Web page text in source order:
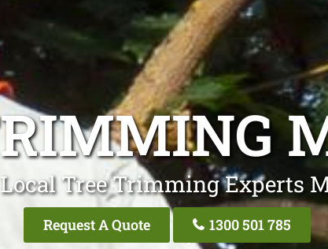
Tree Trimming Experts
Request A Quote 1300 501 785